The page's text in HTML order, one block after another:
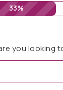
33%
you looking